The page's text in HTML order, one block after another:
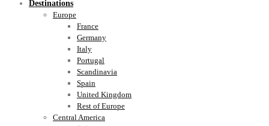
Destinations
Europe
France
Germany
Italy
Portugal
Scandinavia
Spain
United Kingdom
Rest of Europe
Central America